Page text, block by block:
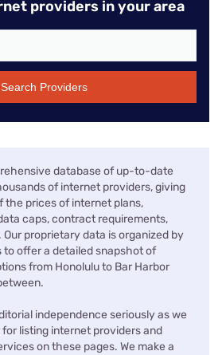
providers in your area
Search Providers
database of up-to-date
of internet providers, giving
the prices of internet plans,
caps, contract requirements,
proprietary data is organized by
to offer a detailed snapshot of
from Honolulu to Bar Harbor
independence seriously as we
listing internet providers and
on these pages. We make a